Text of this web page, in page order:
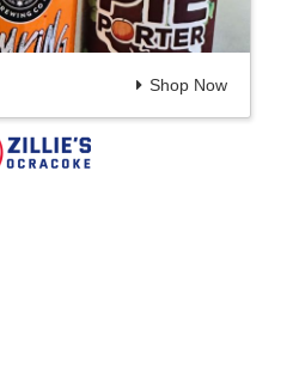
Shop Now